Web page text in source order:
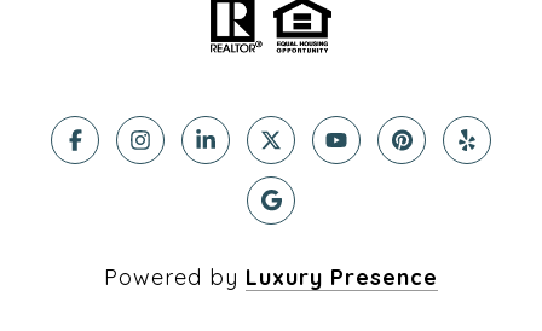
Powered by Luxury Presence